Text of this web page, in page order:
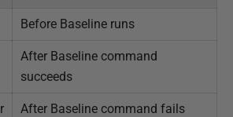
Before Baseline runs
After Baseline command
succeeds
After Baseline command fails